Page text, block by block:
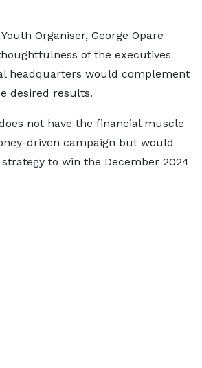
Organiser, George Opare
of the executives
headquarters would complement
desired results.
not have the financial muscle
driven campaign but would
to win the December 2024